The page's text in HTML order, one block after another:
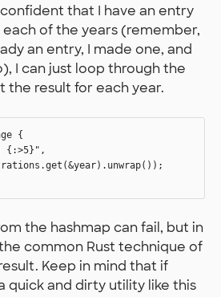
confident that I have an entry
of the years (remember,
an entry, I made one, and
I can just loop through the
the result for each year.
{
{:>5}",
the hashmap can fail, but in
common Rust technique of
Keep in mind that if
quick and dirty utility like this